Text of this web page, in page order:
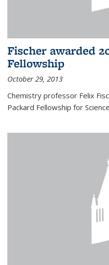
Fischer awarded
Fellowship
October 29, 2013
Chemistry professor Felix
Packard Fellowship for